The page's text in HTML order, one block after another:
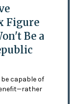
Figure
Be a
capable of